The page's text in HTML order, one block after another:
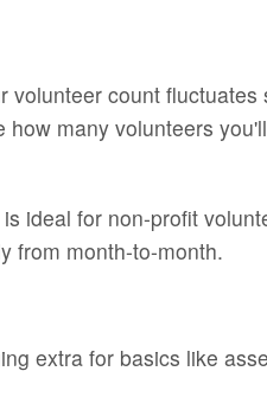
count fluctuates
many volunteers
ideal for non-profit
from month-to-month.
extra for basics like